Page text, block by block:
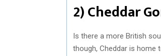
2) Cheddar
Is there a more British
though, Cheddar is home